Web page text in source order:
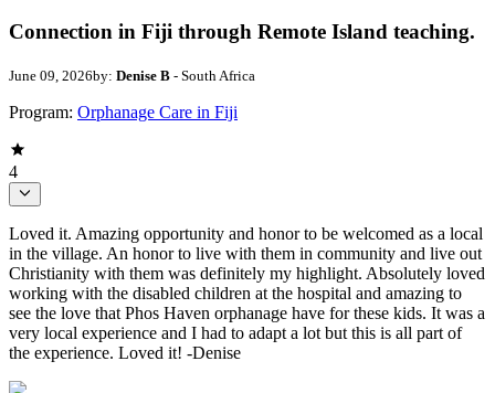
Connection in Fiji through Remote Island teaching.
June 09, 2026by: Denise B - South Africa
Program: Orphanage Care in Fiji
4
Loved it. Amazing opportunity and honor to be welcomed as a local
in the village. An honor to live with them in community and live out
Christianity with them was definitely my highlight. Absolutely loved
working with the disabled children at the hospital and amazing to
see the love that Phos Haven orphanage have for these kids. It was a
very local experience and I had to adapt a lot but this is all part of
the experience. Loved it! -Denise